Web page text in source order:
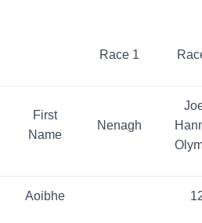
Race 1
First
Name
Nenagh
Aoibhe